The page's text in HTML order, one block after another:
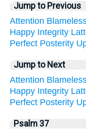
Jump to Previous
Attention
Happy Integrity
Perfect Posterity
Jump to Next
Attention
Happy Integrity
Perfect Posterity
Psalm 37